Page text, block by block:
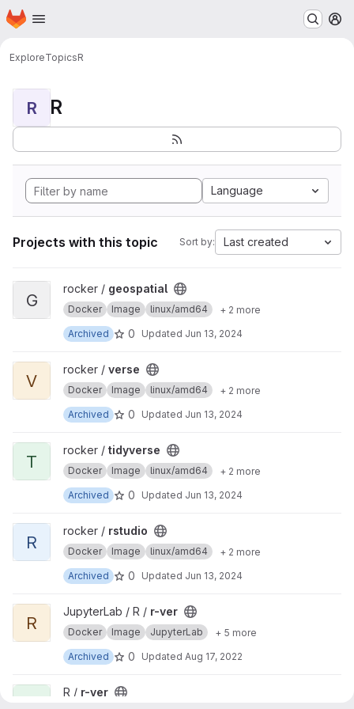
Skip to main content
Homepage
ExploreTopicsR
R R
Language
Projects with this topic Sort by: Last created
View geospatial project
G
rocker / geospatial
Docker Image linux/amd64
+ 2 more
Archived
0 Updated Jun 13, 2024
View verse project
V
rocker / verse
Docker Image linux/amd64
+ 2 more
Archived
0 Updated Jun 13, 2024
View tidyverse project
T
rocker / tidyverse
Docker Image linux/amd64
+ 2 more
Archived
0 Updated Jun 13, 2024
View rstudio project
R
rocker / rstudio
Docker Image linux/amd64
+ 2 more
Archived
0 Updated Jun 13, 2024
View r-ver project
R
JupyterLab / R / r-ver
Docker Image JupyterLab
+ 5 more
Archived
0 Updated Aug 17, 2022
View r-ver project
R / r-ver